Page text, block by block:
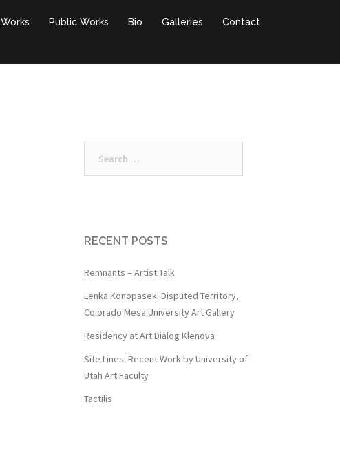
Works Public Works Bio Galleries Contact
RECENT POSTS
Remnants – Artist Talk
Lenka Konopasek: Disputed Territory,
Colorado Mesa University Art Gallery
Residency at Art Dialog Klenova
Site Lines: Recent Work by University of
Utah Art Faculty
Tactilis